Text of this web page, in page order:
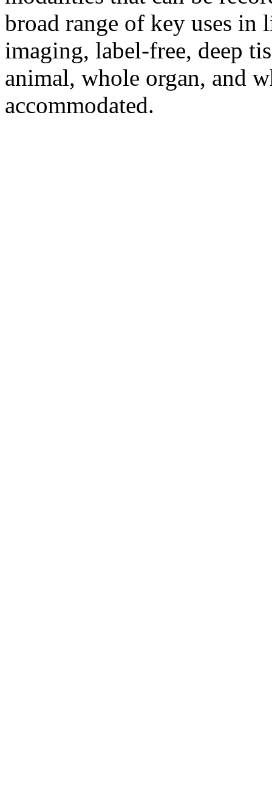
broad range of key uses in
imaging, label-free, deep
animal, whole organ, and
accommodated.